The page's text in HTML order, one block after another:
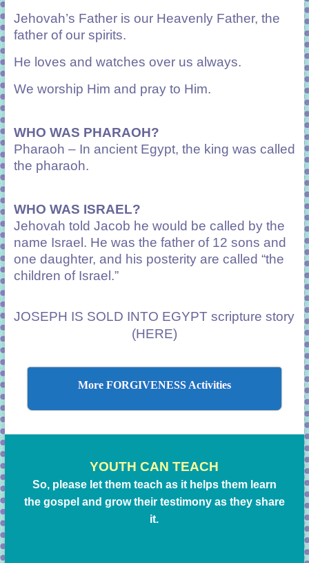
Jehovah’s Father is our Heavenly Father, the
father of our spirits.
He loves and watches over us always.
We worship Him and pray to Him.
WHO WAS PHARAOH?
Pharaoh – In ancient Egypt, the king was called
the pharaoh.
WHO WAS ISRAEL?
Jehovah told Jacob he would be called by the
name Israel. He was the father of 12 sons and
one daughter, and his posterity are called “the
children of Israel.”
JOSEPH IS SOLD INTO EGYPT scripture story
(HERE)
More FORGIVENESS Activities
YOUTH CAN TEACH
So, please let them teach as it helps them learn
the gospel and grow their testimony as they share
it.